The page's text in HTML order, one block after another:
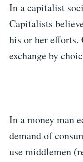
In a capitalist
Capitalists
his or her efforts.
exchange by
In a money man
demand of
use middlemen